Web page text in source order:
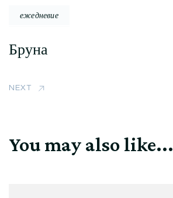
ежедневие
Бруна
NEXT
You may also like...